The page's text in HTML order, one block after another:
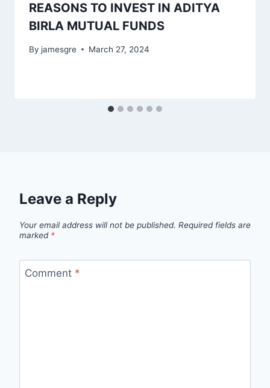
REASONS TO INVEST IN ADITYA
BIRLA MUTUAL FUNDS
By jamesgre March 27, 2024
Leave a Reply
Your email address will not be published. Required fields are
marked *
Comment *